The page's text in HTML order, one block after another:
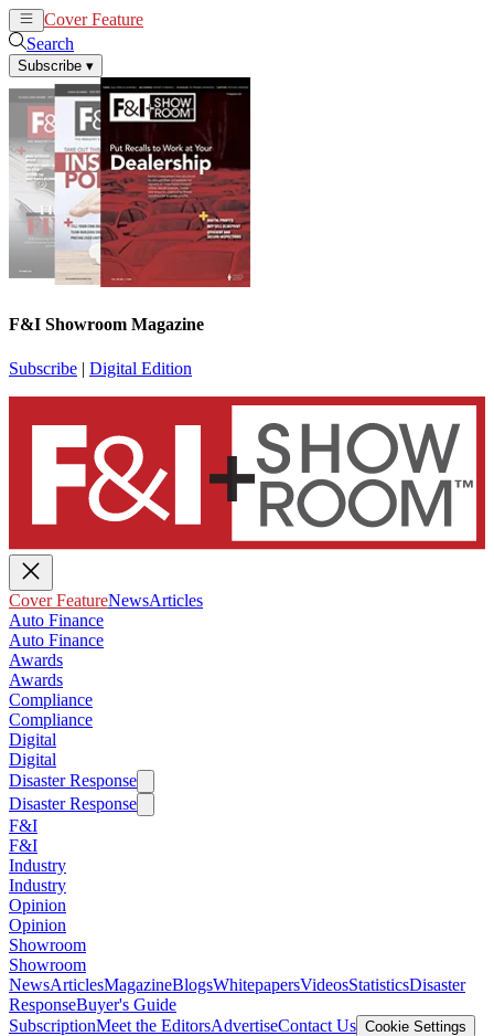
Cover Feature
Search
Subscribe ▾
F&I Showroom Magazine
Subscribe | Digital Edition
Cover FeatureNewsArticles
Auto Finance
Auto Finance
Awards
Awards
Compliance
Compliance
Digital
Digital
Disaster Response
Disaster Response
F&I
F&I
Industry
Industry
Opinion
Opinion
Showroom
Showroom
NewsArticlesMagazineBlogsWhitepapersVideosStatisticsDisaster
ResponseBuyer's Guide
SubscriptionMeet the EditorsAdvertiseContact Us Cookie Settings